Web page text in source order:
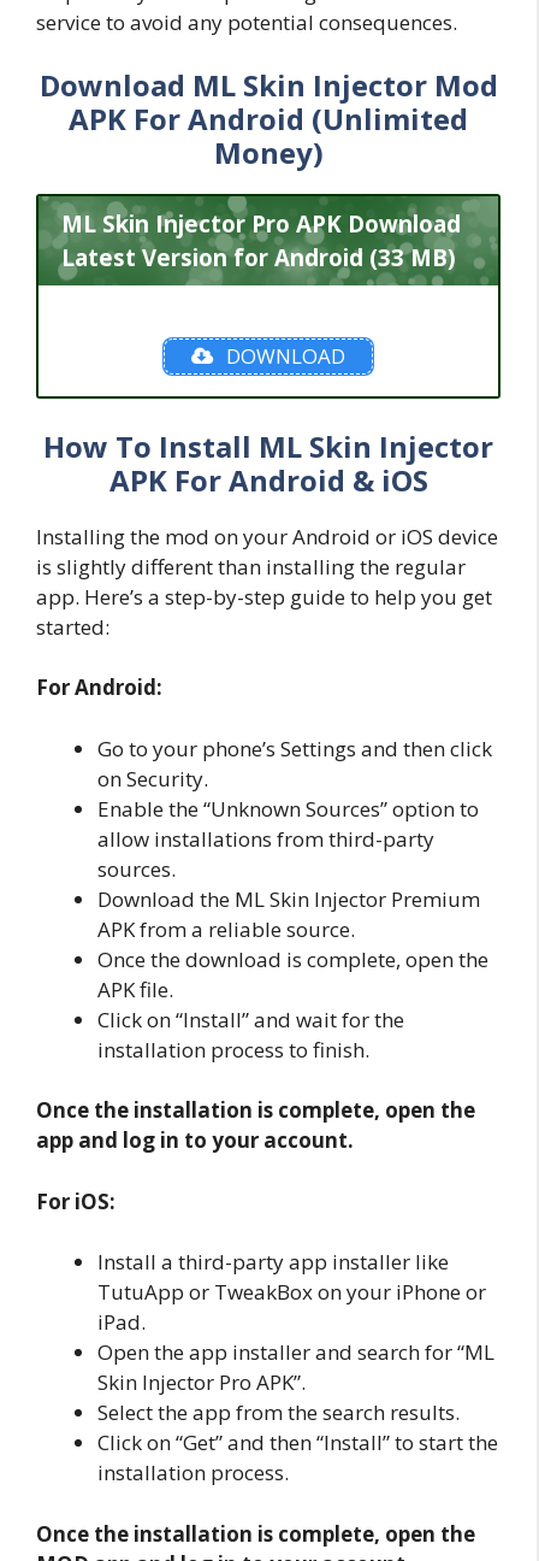
service to avoid any potential consequences.
Download ML Skin Injector Mod
APK For Android (Unlimited
Money)
ML Skin Injector Pro APK Download
Latest Version for Android (33 MB)
DOWNLOAD
How To Install ML Skin Injector
APK For Android & iOS
Installing the mod on your Android or iOS device
is slightly different than installing the regular
app. Here’s a step-by-step guide to help you get
started:
For Android:
Go to your phone’s Settings and then click
on Security.
Enable the “Unknown Sources” option to
allow installations from third-party
sources.
Download the ML Skin Injector Premium
APK from a reliable source.
Once the download is complete, open the
APK file.
Click on “Install” and wait for the
installation process to finish.
Once the installation is complete, open the
app and log in to your account.
For iOS:
Install a third-party app installer like
TutuApp or TweakBox on your iPhone or
iPad.
Open the app installer and search for “ML
Skin Injector Pro APK”.
Select the app from the search results.
Click on “Get” and then “Install” to start the
installation process.
Once the installation is complete, open the